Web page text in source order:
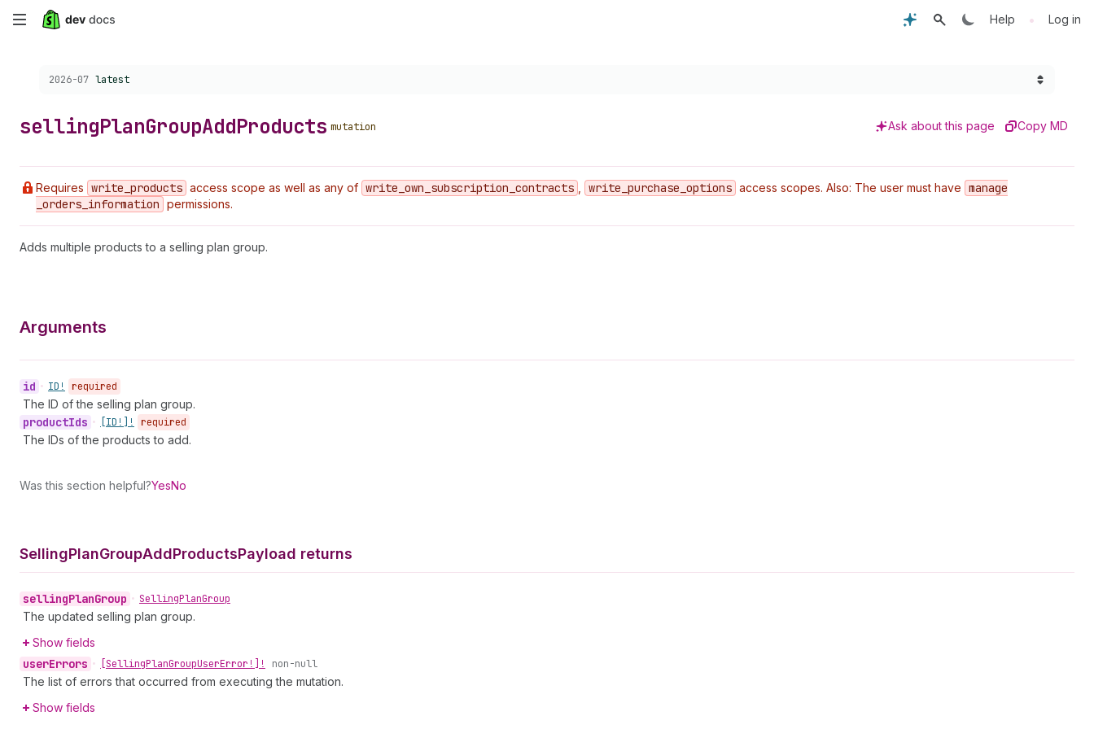
Skip
content
Help • Log in
Choose a version:
2026-07 latest
sellingPlanGroupAddProducts mutation Ask about this page Copy MD
Requires write _products access scope as well as any of write _own _subscription _contracts write _purchase _options access scopes. Also: The user must have manage
_orders _information permissions.
Adds multiple products to a selling plan group.
Arguments
id • ID! required
The ID of the selling plan group.
productIds • [ID!]! required
The IDs of the products to add.
Was this section helpful?YesNo
SellingPlanGroupAddProductsPayload returns
sellingPlanGroup • SellingPlanGroup
The updated selling plan group.
Show fields
userErrors • [SellingPlanGroupUserError!]! non-null
The list of errors that occurred from executing the mutation.
Show fields